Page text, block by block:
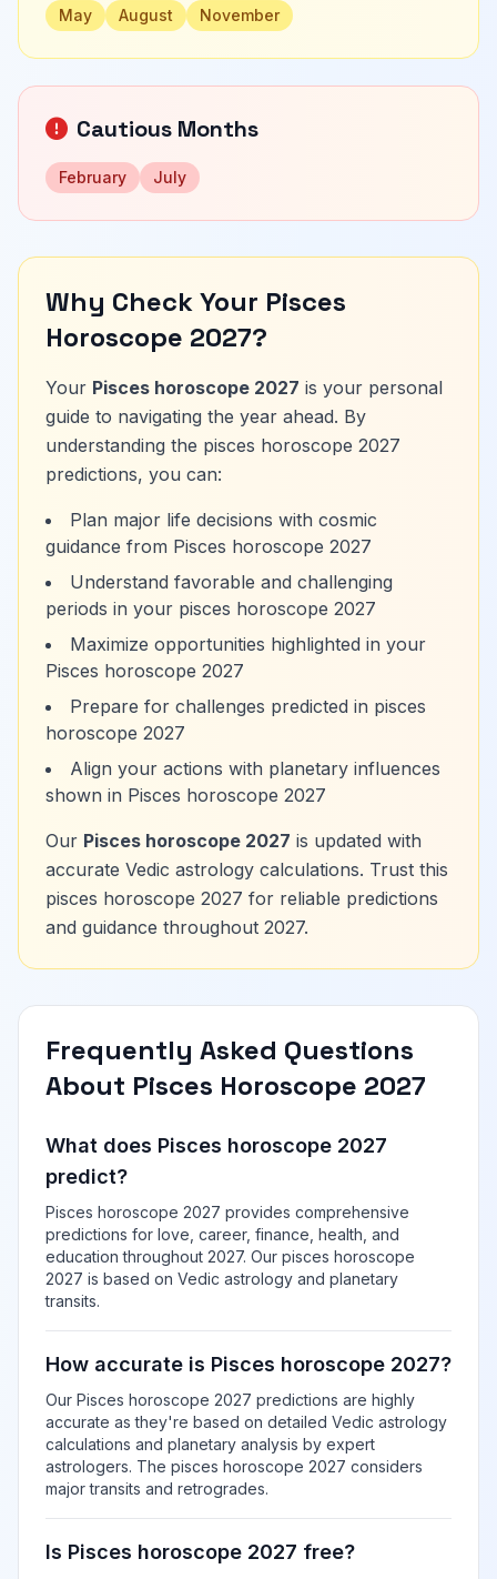
May August November
Cautious Months
February July
Why Check Your Pisces
Horoscope 2027?
Your Pisces horoscope 2027 is your personal
guide to navigating the year ahead. By
understanding the pisces horoscope 2027
predictions, you can:
Plan major life decisions with cosmic
guidance from Pisces horoscope 2027
Understand favorable and challenging
periods in your pisces horoscope 2027
Maximize opportunities highlighted in your
Pisces horoscope 2027
Prepare for challenges predicted in pisces
horoscope 2027
Align your actions with planetary influences
shown in Pisces horoscope 2027
Our Pisces horoscope 2027 is updated with
accurate Vedic astrology calculations. Trust this
pisces horoscope 2027 for reliable predictions
and guidance throughout 2027.
Frequently Asked Questions
About Pisces Horoscope 2027
What does Pisces horoscope 2027
predict?
Pisces horoscope 2027 provides comprehensive
predictions for love, career, finance, health, and
education throughout 2027. Our pisces horoscope
2027 is based on Vedic astrology and planetary
transits.
How accurate is Pisces horoscope 2027?
Our Pisces horoscope 2027 predictions are highly
accurate as they're based on detailed Vedic astrology
calculations and planetary analysis by expert
astrologers. The pisces horoscope 2027 considers
major transits and retrogrades.
Is Pisces horoscope 2027 free?